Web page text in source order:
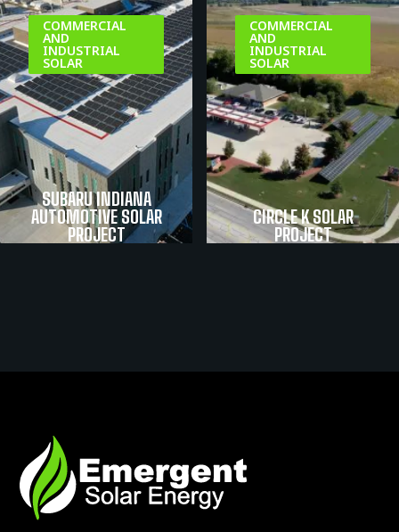
COMMERCIAL
AND
INDUSTRIAL
SOLAR
SUBARU INDIANA
AUTOMOTIVE SOLAR
PROJECT
COMMERCIAL
AND
INDUSTRIAL
SOLAR
CIRCLE K SOLAR
PROJECT